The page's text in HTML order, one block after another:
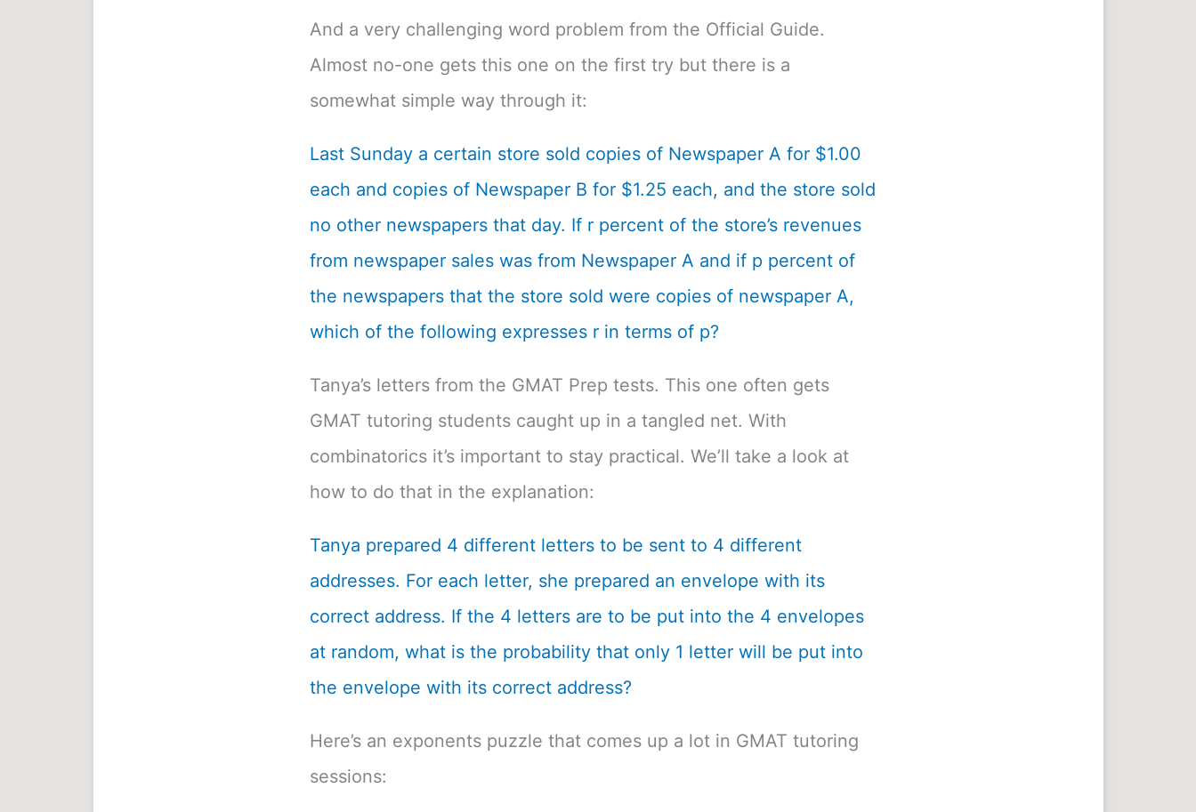
And a very challenging word problem from the Official Guide.
Almost no-one gets this one on the first try but there is a
somewhat simple way through it:
Last Sunday a certain store sold copies of Newspaper A for $1.00
each and copies of Newspaper B for $1.25 each, and the store sold
no other newspapers that day. If r percent of the store’s revenues
from newspaper sales was from Newspaper A and if p percent of
the newspapers that the store sold were copies of newspaper A,
which of the following expresses r in terms of p?
Tanya’s letters from the GMAT Prep tests. This one often gets
GMAT tutoring students caught up in a tangled net. With
combinatorics it’s important to stay practical. We’ll take a look at
how to do that in the explanation:
Tanya prepared 4 different letters to be sent to 4 different
addresses. For each letter, she prepared an envelope with its
correct address. If the 4 letters are to be put into the 4 envelopes
at random, what is the probability that only 1 letter will be put into
the envelope with its correct address?
Here’s an exponents puzzle that comes up a lot in GMAT tutoring
sessions: